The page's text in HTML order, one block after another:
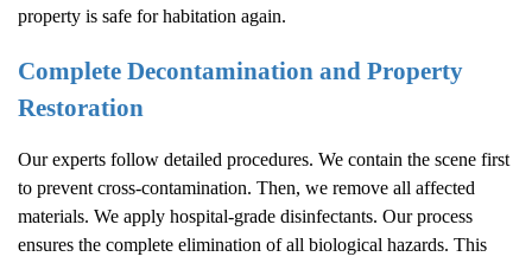
property is safe for habitation again.
Complete Decontamination and Property
Restoration
Our experts follow detailed procedures. We contain the scene first
to prevent cross-contamination. Then, we remove all affected
materials. We apply hospital-grade disinfectants. Our process
ensures the complete elimination of all biological hazards. This